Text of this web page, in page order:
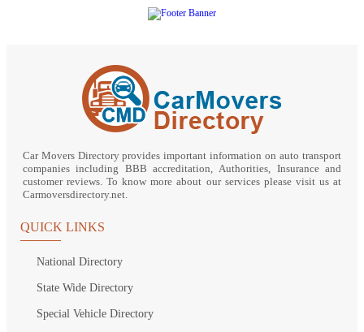
Car Movers Directory provides important information on auto transport
companies including BBB accreditation, Authorities, Insurance and
customer reviews. To know more about our services please visit us at
Carmoversdirectory.net.
QUICK LINKS
National Directory
State Wide Directory
Special Vehicle Directory